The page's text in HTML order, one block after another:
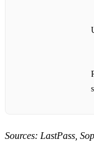
Sources: LastPass,